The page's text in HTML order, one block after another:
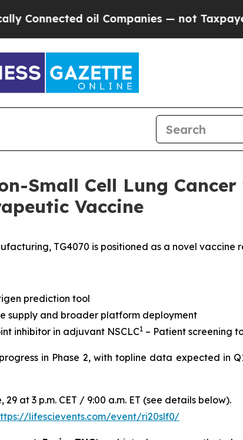
Companies — not Taxpayers — the
Small Cell Lung
Vaccine
TG4070 is positioned as a novel vaccine
prediction tool
supply and broader platform deployment
inhibitor in adjuvant NSCLC1 – Patient screening
in Phase 2, with topline data expected in
at 3 p.m. CET / 9:00 a.m. ET (see details below).
lifescievents.com/event/ri20slf0/